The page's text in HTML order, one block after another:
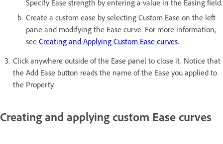
Specify Ease strength by entering a value in the Easing field.
Create a custom ease by selecting Custom Ease on the left
pane and modifying the Ease curve. For more information,
see Creating and Applying Custom Ease curves.
Click anywhere outside of the Ease panel to close it. Notice that
the Add Ease button reads the name of the Ease you applied to
the Property.
Creating and applying custom Ease curves